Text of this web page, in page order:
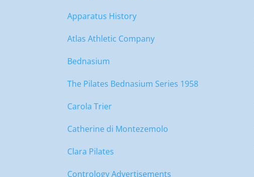
Apparatus History
Atlas Athletic Company
Bednasium
The Pilates Bednasium Series 1958
Carola Trier
Catherine di Montezemolo
Clara Pilates
Contrology Advertisements